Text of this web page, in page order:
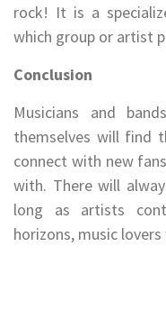
rock! It is a
which group or artist
Conclusion
Musicians and
themselves will find
connect with new
with. There will
long as artists
horizons, music